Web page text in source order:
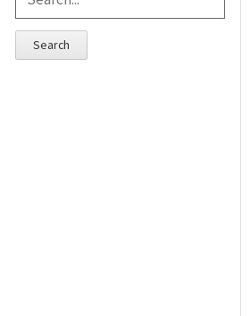
Search